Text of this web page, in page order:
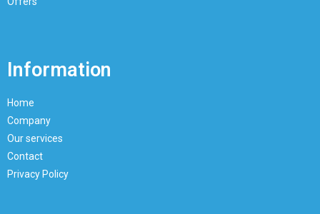
Information
Home
Company
Our services
Contact
Privacy Policy